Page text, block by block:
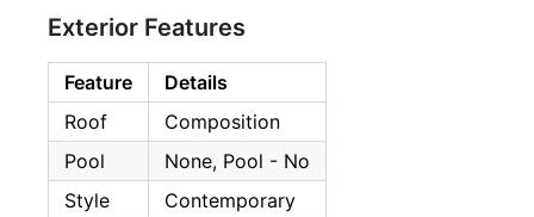
Exterior Features
Feature
Details
Roof
Composition
Pool
None, Pool - No
Style
Contemporary